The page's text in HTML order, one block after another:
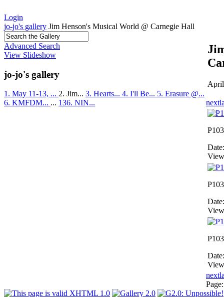
Login
jo-jo's gallery Jim Henson's Musical World @ Carnegie Hall
Advanced Search
View Slideshow
jo-jo's gallery
1. May 11-13, ... 2. Jim... 3. Hearts... 4. I'll Be... 5. Erasure @...
6. KMFDM... ... 136. NIN... next
next